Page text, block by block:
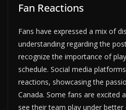
Fan Reactions
Fans have expressed a mix of
understanding regarding the
recognize the importance of
schedule. Social media
reactions, showcasing the
Canada. Some fans are excited
see their team play under